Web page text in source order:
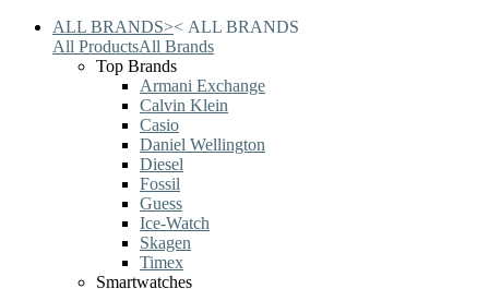
ALL BRANDS>< ALL BRANDS
All ProductsAll Brands
Top Brands
Armani Exchange
Calvin Klein
Casio
Daniel Wellington
Diesel
Fossil
Guess
Ice-Watch
Skagen
Timex
Smartwatches